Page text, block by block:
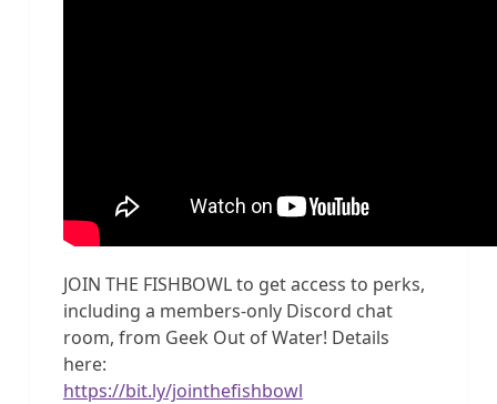
JOIN THE FISHBOWL to get access to perks,
including a members-only Discord chat
room, from Geek Out of Water! Details
here:
https://bit.ly/jointhefishbowl